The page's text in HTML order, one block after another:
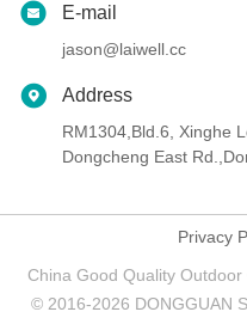
E-mail
jason@laiwell.cc
Address
RM1304,Bld.6, Xinghe
Dongcheng East
Privacy
China Good Quality
© 2016-2026 DONGGUAN